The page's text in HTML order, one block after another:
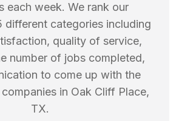
each week. We rank our
different categories including
quality of service,
number of jobs completed,
to come up with the
companies in Oak Cliff Place,
TX.